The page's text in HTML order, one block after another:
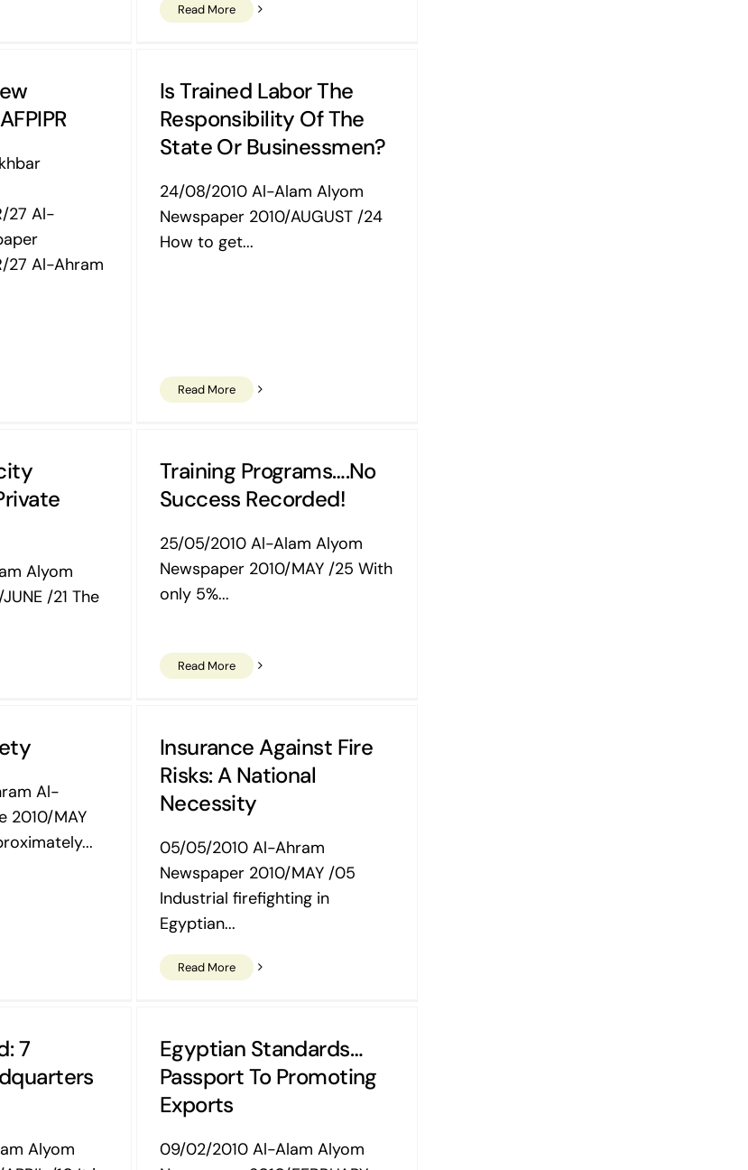
Read More
27 Al-
27 Al-Ahram
Is Trained Labor The
Responsibility Of The
State Or Businessmen?
24/08/2010 Al-Alam Alyom
Newspaper 2010/AUGUST /24
How to get...
Read More
Alyom
/21 The
Training Programs….No
Success Recorded!
25/05/2010 Al-Alam Alyom
Newspaper 2010/MAY /25 With
only 5%...
Read More
Al-
2010/MAY
Insurance Against Fire
Risks: A National
Necessity
05/05/2010 Al-Ahram
Newspaper 2010/MAY /05
Industrial firefighting in
Egyptian...
Read More
7
Alyom
Egyptian Standards…
Passport To Promoting
Exports
09/02/2010 Al-Alam Alyom